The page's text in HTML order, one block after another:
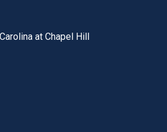
at Chapel Hill